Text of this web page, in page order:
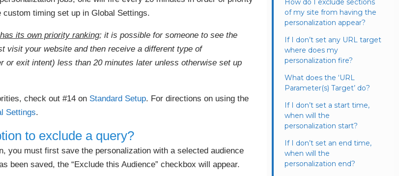
timing set up in Global Settings.
its own priority ranking; it is possible for someone to see the
visit your website and then receive a different type of
or exit intent) less than 20 minutes later unless otherwise set up
check out #14 on Standard Setup. For directions on using the
Settings.
to exclude a query?
you must first save the personalization with a selected audience
been saved, the “Exclude this Audience” checkbox will appear.
How do I exclude sections
of my site from having the
personalization appear?
If I don’t set any URL target
where does my
personalization fire?
What does the ‘URL
Parameter(s) Target’ do?
If I don’t set a start time,
when will the
personalization start?
If I don’t set an end time,
when will the
personalization end?